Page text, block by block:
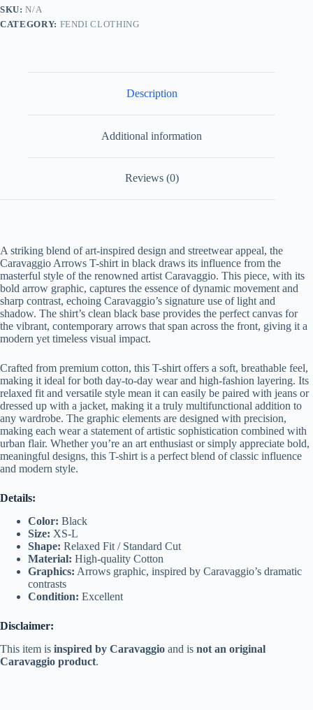
SKU:N/A
CATEGORY: FENDI CLOTHING
Description
Additional information
Reviews (0)
A striking blend of art-inspired design and streetwear appeal, the
Caravaggio Arrows T-shirt in black draws its influence from the
masterful style of the renowned artist Caravaggio. This piece, with its
bold arrow graphic, captures the essence of dynamic movement and
sharp contrast, echoing Caravaggio’s signature use of light and
shadow. The shirt’s clean black base provides the perfect canvas for
the vibrant, contemporary arrows that span across the front, giving it a
modern yet timeless visual impact.
Crafted from premium cotton, this T-shirt offers a soft, breathable feel,
making it ideal for both day-to-day wear and high-fashion layering. Its
relaxed fit and versatile style mean it can easily be paired with jeans or
dressed up with a jacket, making it a truly multifunctional addition to
any wardrobe. The graphic elements are designed with precision,
making each wear a statement of artistic sophistication combined with
urban flair. Whether you’re an art enthusiast or simply appreciate bold,
meaningful designs, this T-shirt is a perfect blend of classic influence
and modern style.
Details:
Color: Black
Size: XS-L
Shape: Relaxed Fit / Standard Cut
Material: High-quality Cotton
Graphics: Arrows graphic, inspired by Caravaggio’s dramatic
contrasts
Condition: Excellent
Disclaimer:
This item is inspired by Caravaggio and is not an original
Caravaggio product.